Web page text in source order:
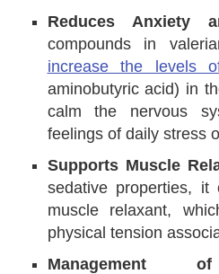
Reduces Anxiety
compounds in
increase the levels
aminobutyric acid) in
calm the nervous
feelings of daily stress
Supports Muscle
sedative properties,
muscle relaxant,
physical tension
Management